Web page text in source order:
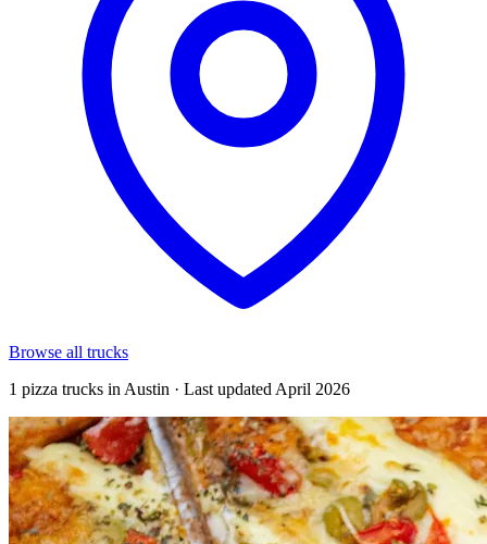
Browse all trucks
1 pizza trucks in Austin · Last updated April 2026